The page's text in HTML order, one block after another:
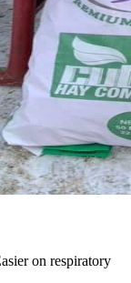
on respiratory